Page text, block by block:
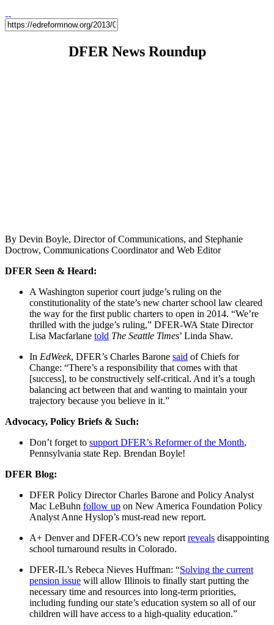
DFER News Roundup
By Devin Boyle, Director of Communications, and Stephanie
Doctrow, Communications Coordinator and Web Editor
DFER Seen & Heard:
A Washington superior court judge’s ruling on the
constitutionality of the state’s new charter school law cleared
the way for the first public charters to open in 2014. “We’re
thrilled with the judge’s ruling,” DFER-WA State Director
Lisa Macfarlane told The Seattle Times’ Linda Shaw.
In EdWeek, DFER’s Charles Barone said of Chiefs for
Change: “There’s a responsibility that comes with that
[success], to be constructively self-critical. And it’s a tough
balancing act between that and wanting to maintain your
trajectory because you believe in it.”
Advocacy, Policy Briefs & Such:
Don’t forget to support DFER’s Reformer of the Month,
Pennsylvania state Rep. Brendan Boyle!
DFER Blog:
DFER Policy Director Charles Barone and Policy Analyst
Mac LeBuhn follow up on New America Foundation Policy
Analyst Anne Hyslop’s must-read new report.
A+ Denver and DFER-CO’s new report reveals disappointing
school turnaround results in Colorado.
DFER-IL’s Rebeca Nieves Huffman: “Solving the current
pension issue will allow Illinois to finally start putting the
necessary time and resources into long-term priorities,
including funding our state’s education system so all of our
children will have access to a high-quality education.”